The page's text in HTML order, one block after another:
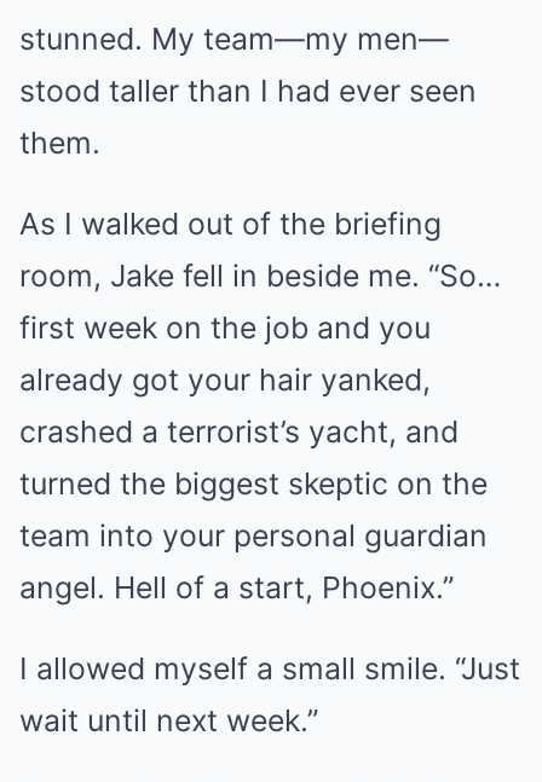
stunned. My team—my men—
stood taller than I had ever seen
them.
As I walked out of the briefing
room, Jake fell in beside me. “So…
first week on the job and you
already got your hair yanked,
crashed a terrorist’s yacht, and
turned the biggest skeptic on the
team into your personal guardian
angel. Hell of a start, Phoenix.”
I allowed myself a small smile. “Just
wait until next week.”